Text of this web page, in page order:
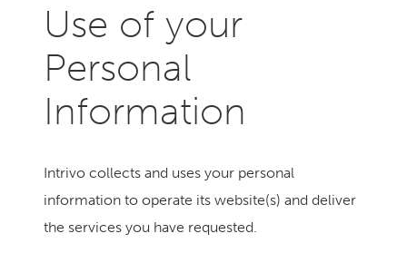
Use of your
Personal
Information
Intrivo collects and uses your personal
information to operate its website(s) and deliver
the services you have requested.